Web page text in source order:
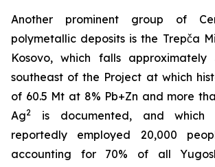
Another prominent group of
polymetallic deposits is the Trepča
Kosovo, which falls approximately
southeast of the Project at which
of 60.5 Mt at 8% Pb+Zn and more
Ag2
is documented, and which
reportedly employed 20,000
accounting for 70% of all